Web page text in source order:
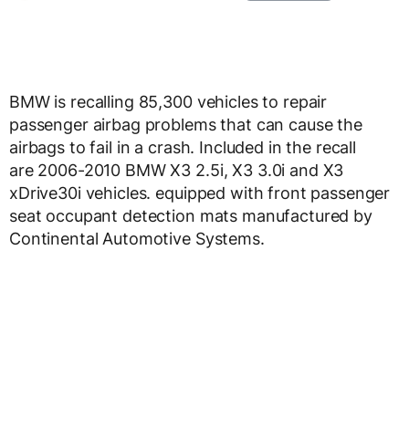
BMW is recalling 85,300 vehicles to repair
passenger airbag problems that can cause the
airbags to fail in a crash. Included in the recall
are 2006-2010 BMW X3 2.5i, X3 3.0i and X3
xDrive30i vehicles. equipped with front passenger
seat occupant detection mats manufactured by
Continental Automotive Systems.